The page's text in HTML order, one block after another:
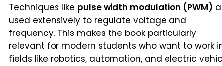
Techniques like pulse width modulation (PWM)
used extensively to regulate voltage and
frequency. This makes the book particularly
relevant for modern students who want to work
fields like robotics, automation, and electric